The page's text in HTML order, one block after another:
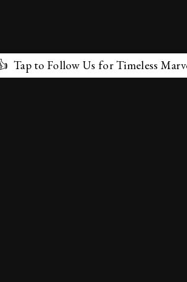
Us for Timeless Marvels 💫